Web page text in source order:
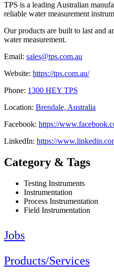
TPS is a leading Australian
reliable water measurement
Our products are built to last and
water measurement.
Email: sales@tps.com.au
Website: https://tps.com.au/
Phone: 1300 HEY TPS
Location: Brendale, Australia
Facebook: https://
LinkedIn: https://
Category & Tags
Testing Instruments
Instrumentation
Process Instrumentation
Field Instrumentation
Jobs
Products/Services